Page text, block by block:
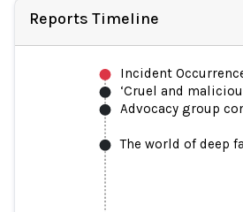
Reports Timeline
Incident
‘Cruel and
Advocacy group
The world of deep